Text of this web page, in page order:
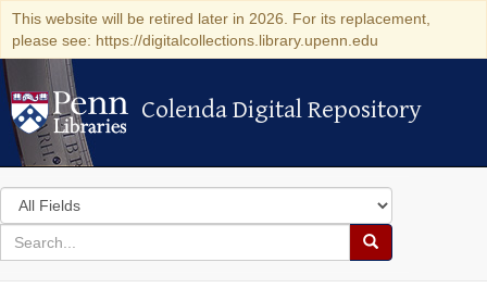
This website will be retired later in 2026. For its replacement,
please see: https://digitalcollections.library.upenn.edu
Colenda Digital Repository
Colenda Digital Repository
Search
in
for
search
Search